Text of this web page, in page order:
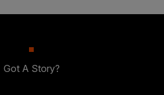
Got A Story?